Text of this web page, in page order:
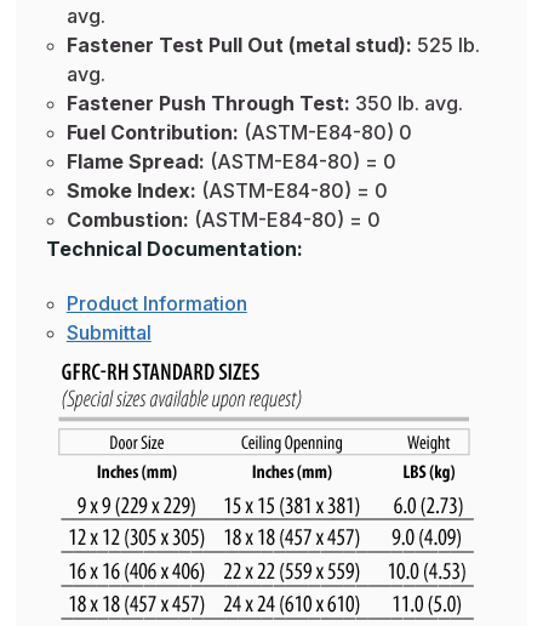
avg.
Fastener Test Pull Out (metal stud): 525 lb.
avg.
Fastener Push Through Test: 350 lb. avg.
Fuel Contribution: (ASTM-E84-80) 0
Flame Spread: (ASTM-E84-80) = 0
Smoke Index: (ASTM-E84-80) = 0
Combustion: (ASTM-E84-80) = 0
Technical Documentation:
Product Information
Submittal